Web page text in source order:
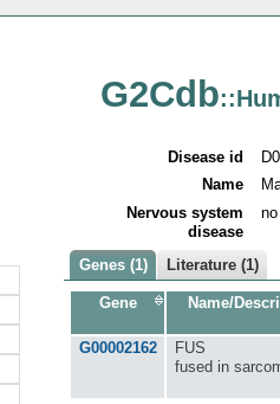
G2Cdb
Disease id
Name
Nervous system
disease
no
Genes (1) Literature (1)
Gene Name/
G00002162
FUS
fused in